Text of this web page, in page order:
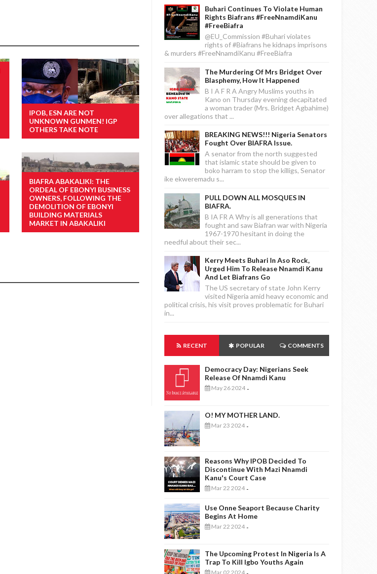
IPOB, ESN ARE NOT
UNKNOWN GUNMEN! IGP
OTHERS TAKE NOTE
BIAFRA ABAKALIKI: THE
ORDEAL OF EBONYI BUSINESS
OWNERS, FOLLOWING THE
DEMOLITION OF EBONYI
BUILDING MATERIALS
MARKET IN ABAKALIKI
Buhari Continues To Violate Human
Rights Biafrans #FreeNnamdiKanu
#FreeBiafra
@EU_Commission #Buhari violates
rights of #Biafrans he kidnaps imprisons
& murders #FreeNnamdiKanu #FreeBiafra
The Murdering Of Mrs Bridget Over
Blasphemy, How It Happened
B I A F R A Angry Muslims youths in
Kano on Thursday evening decapitated
a woman trader (Mrs. Bridget Agbahime)
over allegations that ...
BREAKING NEWS!!! Nigeria Senators
Fought Over BIAFRA Issue.
A senator from the north suggested
that islamic state should be given to
boko harram to stop the killigs, Senator
ike ekweremadu s...
PULL DOWN ALL MOSQUES IN
BIAFRA.
B IA FR A Why is all generations that
fought and saw Biafran war with Nigeria
1967-1970 hesitant in doing the
needful about their sec...
Kerry Meets Buhari In Aso Rock,
Urged Him To Release Nnamdi Kanu
And Let Biafrans Go
The US secretary of state John Kerry
visited Nigeria amid heavy economic and
political crisis, his visit proves problematic for Buhari
in...
RECENT POPULAR COMMENTS
Democracy Day: Nigerians Seek
Release Of Nnamdi Kanu
May 26 2024 -
O! MY MOTHER LAND.
Mar 23 2024 -
Reasons Why IPOB Decided To
Discontinue With Mazi Nnamdi
Kanu's Court Case
Mar 22 2024 -
Use Onne Seaport Because Charity
Begins At Home
Mar 22 2024 -
The Upcoming Protest In Nigeria Is A
Trap To Kill Igbo Youths Again
Mar 02 2024